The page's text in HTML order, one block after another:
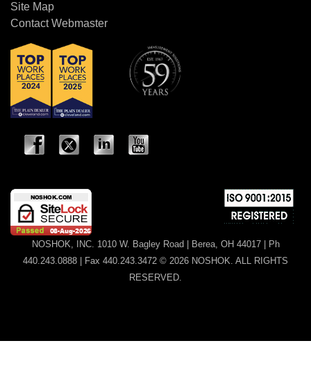
Site Map
Contact Webmaster
NOSHOK, INC. 1010 W. Bagley Road | Berea, OH 44017 | Ph
440.243.0888 | Fax 440.243.3472 © 2026 NOSHOK. ALL RIGHTS
RESERVED.